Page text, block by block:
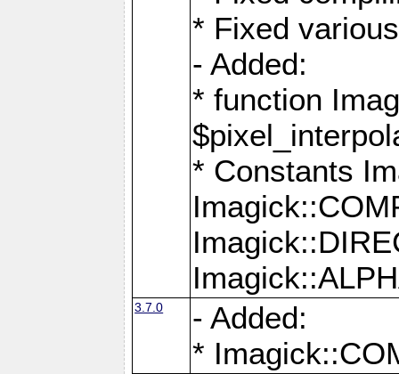
* Fixed
- Added:
* function
* Constants
3.7.0
- Added:
*